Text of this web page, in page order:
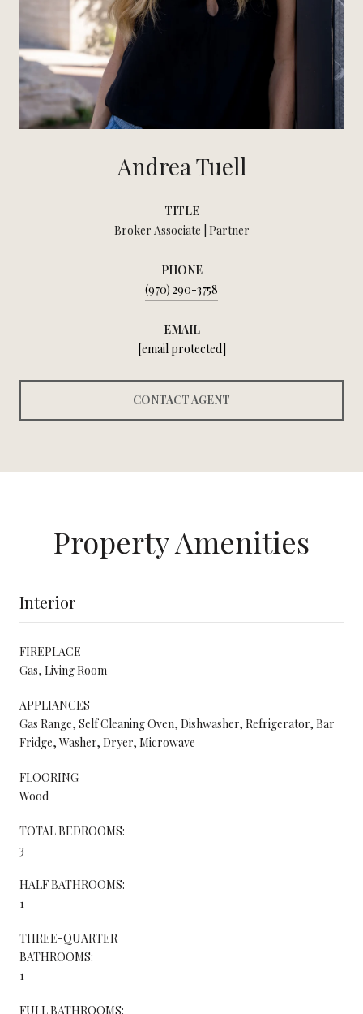
Andrea Tuell
TITLE
Broker Associate | Partner
PHONE
(970) 290-3758
EMAIL
[email protected]
CONTACT AGENT
Property Amenities
Interior
FIREPLACE
Gas, Living Room
APPLIANCES
Gas Range, Self Cleaning Oven, Dishwasher, Refrigerator, Bar
Fridge, Washer, Dryer, Microwave
FLOORING
Wood
TOTAL BEDROOMS:
3
HALF BATHROOMS:
1
THREE-QUARTER
BATHROOMS:
1
FULL BATHROOMS: